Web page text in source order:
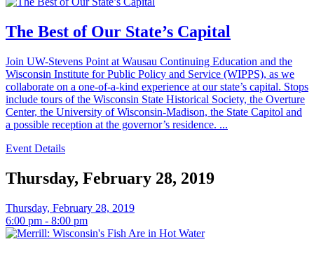
The Best of Our State’s Capital
Join UW-Stevens Point at Wausau Continuing Education and the
Wisconsin Institute for Public Policy and Service (WIPPS), as we
collaborate on a one-of-a-kind experience at our state’s capital. Stops
include tours of the Wisconsin State Historical Society, the Overture
Center, the University of Wisconsin-Madison, the State Capitol and
a possible reception at the governor’s residence. ...
Event Details
Thursday, February 28, 2019
Thursday, February 28, 2019
6:00 pm - 8:00 pm